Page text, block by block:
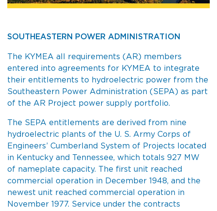
SOUTHEASTERN POWER ADMINISTRATION
The KYMEA all requirements (AR) members
entered into agreements for KYMEA to integrate
their entitlements to hydroelectric power from the
Southeastern Power Administration (SEPA) as part
of the AR Project power supply portfolio.
The SEPA entitlements are derived from nine
hydroelectric plants of the U. S. Army Corps of
Engineers’ Cumberland System of Projects located
in Kentucky and Tennessee, which totals 927 MW
of nameplate capacity. The first unit reached
commercial operation in December 1948, and the
newest unit reached commercial operation in
November 1977. Service under the contracts